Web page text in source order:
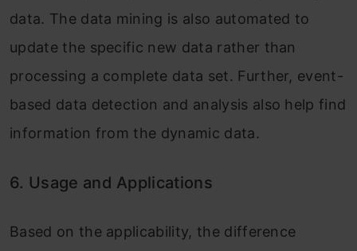
data. The data mining is also automated to
update the specific new data rather than
processing a complete data set. Further, event-
based data detection and analysis also help find
information from the dynamic data.
6. Usage and Applications
Based on the applicability, the difference